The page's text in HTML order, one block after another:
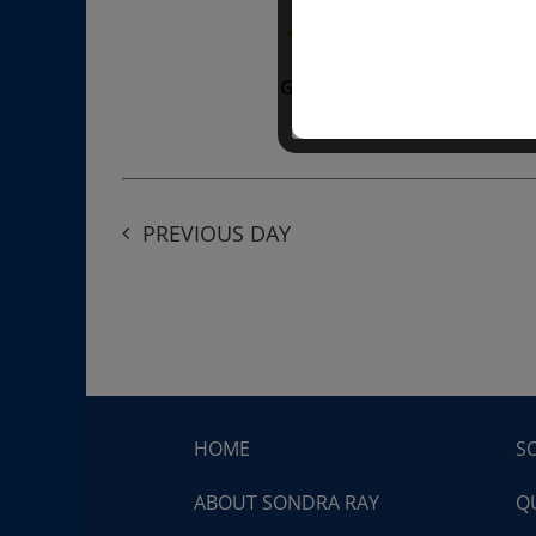
“Divine BREATHE”
PREVIOUS DAY
HOME
ABOUT SONDRA RAY